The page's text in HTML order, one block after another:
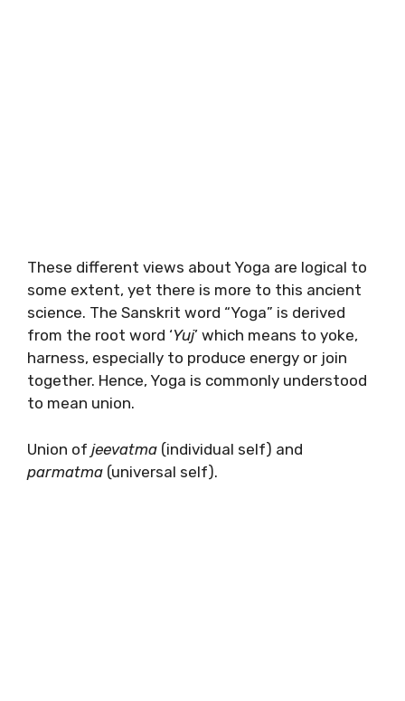
These different views about Yoga are logical to
some extent, yet there is more to this ancient
science. The Sanskrit word “Yoga” is derived
from the root word ‘Yuj’ which means to yoke,
harness, especially to produce energy or join
together. Hence, Yoga is commonly understood
to mean union.
Union of jeevatma (individual self) and
parmatma (universal self).